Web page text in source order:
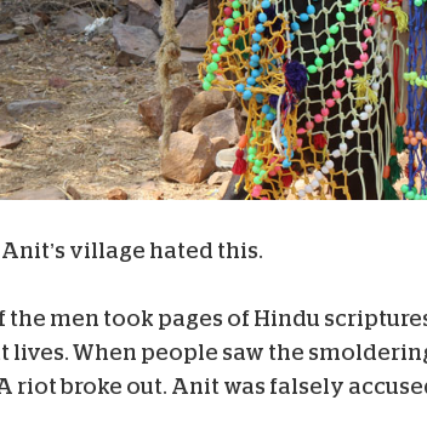
village hated this.
the men took pages of Hindu
lives. When people saw the
riot broke out. Anit was falsely